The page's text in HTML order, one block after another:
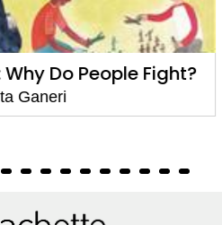
Do People Fight?
Ganeri